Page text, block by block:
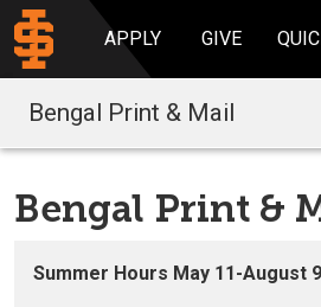
APPLY GIVE
Bengal Print & Mail
Bengal Print &
Summer Hours May 11-August